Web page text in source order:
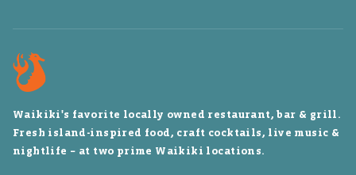
Waikiki's favorite locally owned restaurant, bar & grill.
Fresh island-inspired food, craft cocktails, live music &
nightlife – at two prime Waikiki locations.